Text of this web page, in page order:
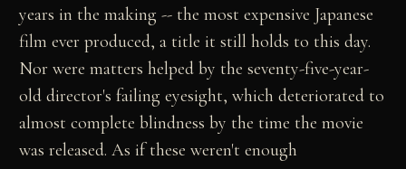
years in the making -- the most expensive Japanese
film ever produced, a title it still holds to this day.
Nor were matters helped by the seventy-five-year-
old director's failing eyesight, which deteriorated to
almost complete blindness by the time the movie
was released. As if these weren't enough